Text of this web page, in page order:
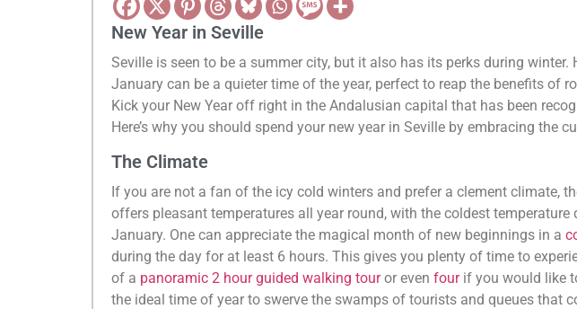
New Year in Seville
Seville is seen to be a summer city, but it also has its perks during
January can be a quieter time of the year, perfect to reap the benefits of
Kick your New Year off right in the Andalusian capital that has been
Here’s why you should spend your new year in Seville by embracing the
The Climate
If you are not a fan of the icy cold winters and prefer a clement climate,
offers pleasant temperatures all year round, with the coldest
January. One can appreciate the magical month of new beginnings in a
during the day for at least 6 hours. This gives you plenty of time to
of a panoramic 2 hour guided walking touror even four if you would like
the ideal time of year to swerve the swamps of tourists and queues that